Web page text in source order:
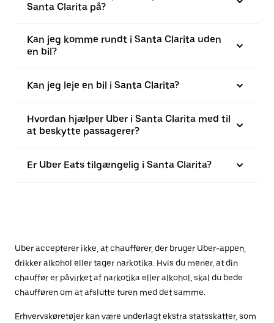
Santa Clarita på?
Kan jeg komme rundt i Santa Clarita uden
en bil?
Kan jeg leje en bil i Santa Clarita?
Hvordan hjælper Uber i Santa Clarita med til
at beskytte passagerer?
Er Uber Eats tilgængelig i Santa Clarita?
Uber accepterer ikke, at chauffører, der bruger Uber-appen,
drikker alkohol eller tager narkotika. Hvis du mener, at din
chauffør er påvirket af narkotika eller alkohol, skal du bede
chaufføren om at afslutte turen med det samme.
Erhvervskøretøjer kan være underlagt ekstra statsskatter, som